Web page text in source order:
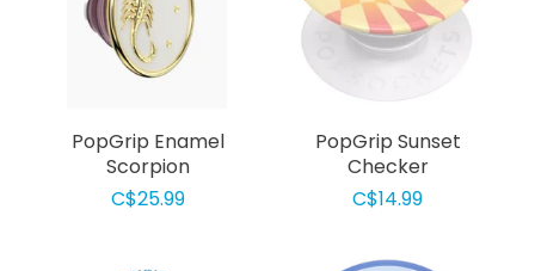
PopGrip Enamel
Scorpion
C$25.99
PopGrip Sunset
Checker
C$14.99